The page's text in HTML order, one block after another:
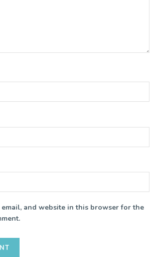
email, and website in this browser for the